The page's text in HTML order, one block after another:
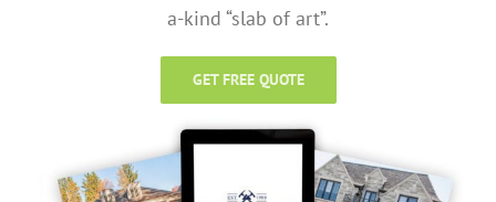
a-kind “slab of art”.
GET FREE QUOTE